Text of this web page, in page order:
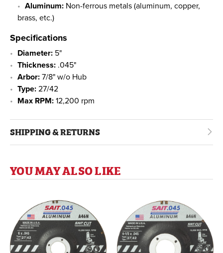
Aluminum: Non-ferrous metals (aluminum, copper,
brass, etc.)
Specifications
Diameter: 5"
Thickness: .045"
Arbor: 7/8" w/o Hub
Type: 27/42
Max RPM: 12,200 rpm
SHIPPING & RETURNS
YOU MAY ALSO LIKE